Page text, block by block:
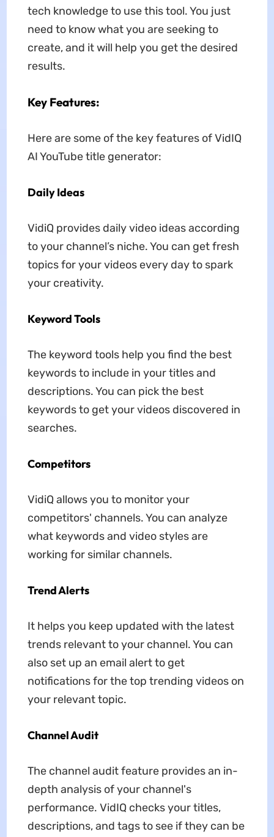
tech knowledge to use this tool. You just
need to know what you are seeking to
create, and it will help you get the desired
results.
Key Features:
Here are some of the key features of VidIQ
AI YouTube title generator:
Daily Ideas
VidiQ provides daily video ideas according
to your channel’s niche. You can get fresh
topics for your videos every day to spark
your creativity.
Keyword Tools
The keyword tools help you find the best
keywords to include in your titles and
descriptions. You can pick the best
keywords to get your videos discovered in
searches.
Competitors
VidiQ allows you to monitor your
competitors' channels. You can analyze
what keywords and video styles are
working for similar channels.
Trend Alerts
It helps you keep updated with the latest
trends relevant to your channel. You can
also set up an email alert to get
notifications for the top trending videos on
your relevant topic.
Channel Audit
The channel audit feature provides an in-
depth analysis of your channel's
performance. VidIQ checks your titles,
descriptions, and tags to see if they can be